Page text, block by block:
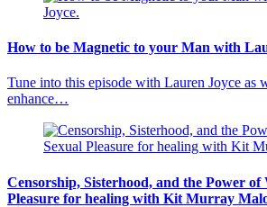
How to be Magnetic to your Man with
Tune into this episode with Lauren Joyce as
enhance…
Censorship, Sisterhood, and the Power of
Pleasure for healing with Kit Murray